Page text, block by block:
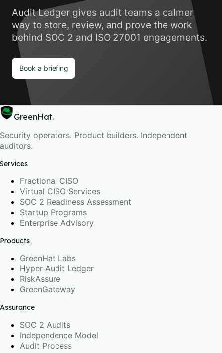
Audit Ledger gives audit teams a calmer
way to store, review, and prove the work
behind SOC 2 and ISO 27001 engagements.
Book a briefing
GreenHat.
Security operators. Product builders. Independent
auditors.
Services
Fractional CISO
Virtual CISO Services
SOC 2 Readiness Assessment
Startup Programs
Enterprise Advisory
Products
GreenHat Labs
Hyper Audit Ledger
RiskAssure
GreenGateway
Assurance
SOC 2 Audits
Independence Model
Audit Process